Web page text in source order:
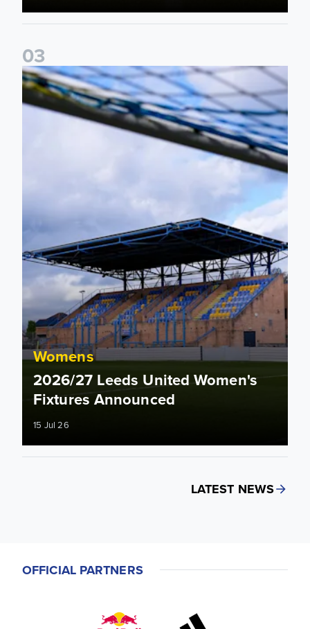
03
2026/27 Leeds United Women's Fixtures Announced
Womens
2026/27 Leeds United Women's
Fixtures Announced
15 Jul 26
LATEST NEWS
OFFICIAL PARTNERS